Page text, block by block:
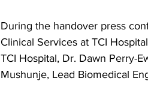
During the handover press
Clinical Services at TCI
TCI Hospital, Dr. Dawn Perry-
Mushunje, Lead Biomedical